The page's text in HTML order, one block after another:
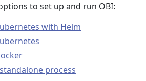
to set up and run OBI:
with Helm
process